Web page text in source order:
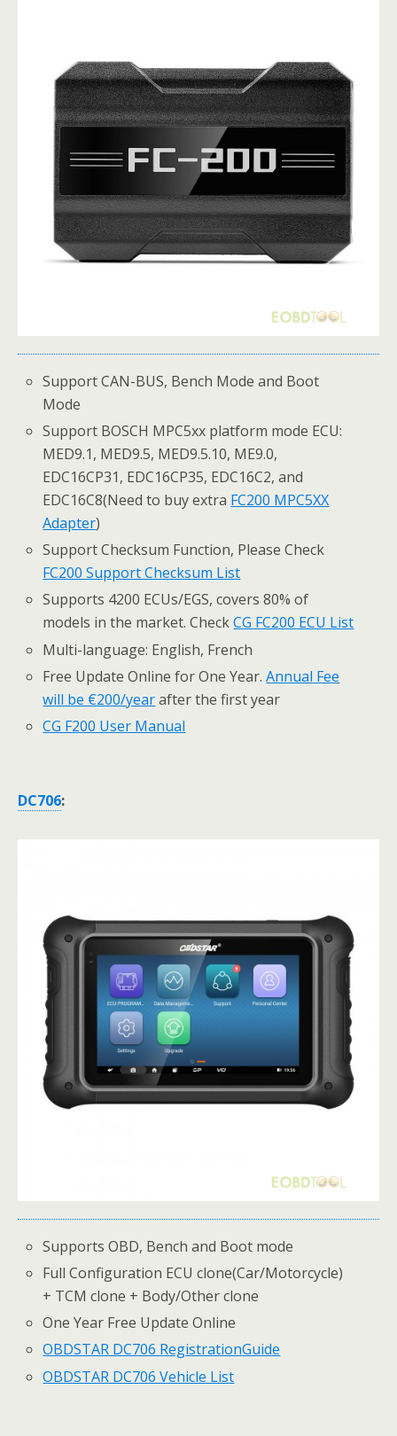
Support CAN-BUS, Bench Mode and Boot
Mode
Support BOSCH MPC5xx platform mode ECU:
MED9.1, MED9.5, MED9.5.10, ME9.0,
EDC16CP31, EDC16CP35, EDC16C2, and
EDC16C8(Need to buy extra FC200 MPC5XX
Adapter)
Support Checksum Function, Please Check
FC200 Support Checksum List
Supports 4200 ECUs/EGS, covers 80% of
models in the market. CheckCG FC200 ECU List
Multi-language: English, French
Free Update Online for One Year.Annual Fee
will be €200/yearafter the first year
CG F200 User Manual
DC706:
Supports OBD, Bench and Boot mode
Full Configuration ECU clone(Car/Motorcycle)
+ TCM clone + Body/Other clone
One Year Free Update Online
OBDSTAR DC706 RegistrationGuide
OBDSTAR DC706 Vehicle List